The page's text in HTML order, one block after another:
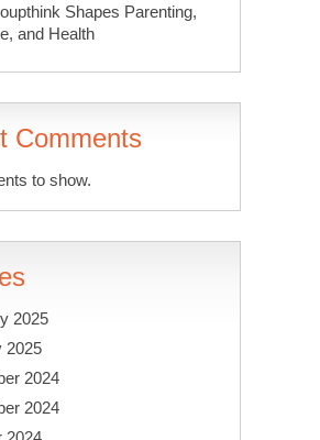
Shapes Parenting,
and Health
Comments
to show.
2025
2025
2024
2024